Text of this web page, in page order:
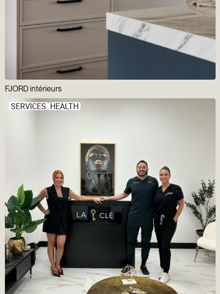
FJORD intérieurs
SERVICES HEALTH